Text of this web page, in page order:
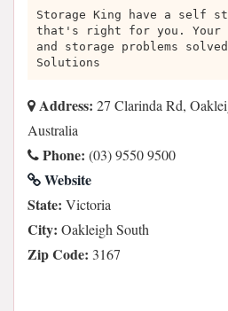
Storage King have a self
that's right for you. Your
and storage problems
Solutions
Address: 27 Clarinda Rd,
Australia
Phone: (03) 9550 9500
Website
State: Victoria
City: Oakleigh South
Zip Code: 3167